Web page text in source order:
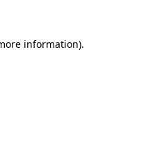
information).